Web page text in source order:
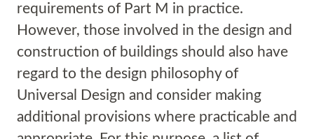
requirements of Part M in practice.
However, those involved in the design and
construction of buildings should also have
regard to the design philosophy of
Universal Design and consider making
additional provisions where practicable and